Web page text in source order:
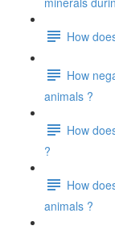
How
How
animals ?
How
?
How
animals ?